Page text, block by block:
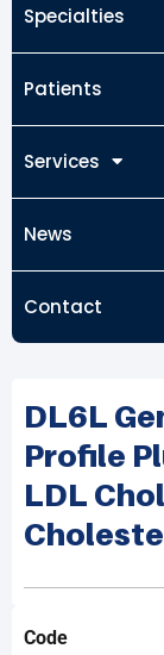
Specialties
Patients
Services
News
Contact
DL6L
Profile
LDL
Code